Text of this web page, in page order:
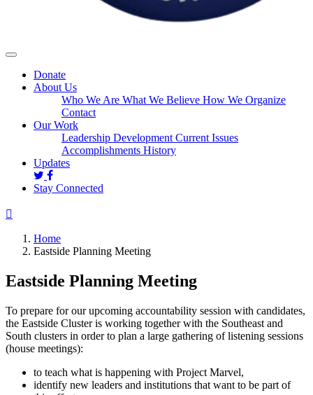
Donate
About Us
Who We Are What We Believe How We Organize
Contact
Our Work
Leadership Development Current Issues
Accomplishments History
Updates
Stay Connected
Home
Eastside Planning Meeting
Eastside Planning Meeting
To prepare for our upcoming accountability session with candidates,
the Eastside Cluster is working together with the Southeast and
South clusters in order to plan a large gathering of listening sessions
(house meetings):
to teach what is happening with Project Marvel,
identify new leaders and institutions that want to be part of